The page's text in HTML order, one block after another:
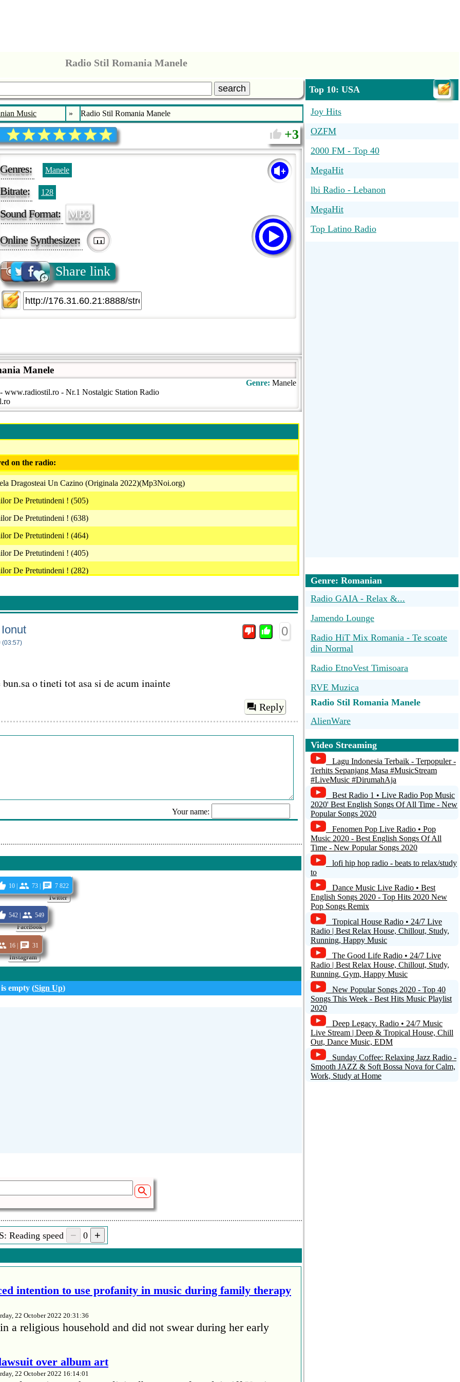
Radio Stil Romania Manele
search
Music » Radio Stil Romania Manele
3
Genres: Manele
Bitrate: 128
Sound Format: MP3
Online Synthesizer:
Share link
Manele
Genre: Manele
www.radiostil.ro - Nr.1 Nostalgic Station Radio
on the radio:
Dragosteai Un Cazino (Originala 2022)(Mp3Noi.org)
De Pretutindeni ! (505)
De Pretutindeni ! (638)
De Pretutindeni ! (464)
De Pretutindeni ! (405)
De Pretutindeni ! (282)
Viata De Milionar Videoclip Oficial 2022
Guta Nu Mai Stiu De Mine
De Pretutindeni ! (7)
De Pretutindeni ! (137)
Feat. Mr. Juve Miam Pus Viselen Bagaj (Originala 2022)(Mp3Noi.org)
(03:57)
0
o tineti tot asa si de acum inainte
Reply
Your name:
Send a comment
Twitter
10 | 73 | 7 822
FaceBook
542 | 549
Instagram
16 | 31
empty (Sign Up)
Reading speed 0
intention to use profanity in music during family therapy
22 October 2022 20:31:36
a religious household and did not swear during her early
over album art
22 October 2022 16:14:01
Top 10: USA
Joy Hits
OZFM
2000 FM - Top 40
MegaHit
lbi Radio - Lebanon
MegaHit
Top Latino Radio
Genre: Romanian
Radio GAIA - Relax &...
Jamendo Lounge
Radio HiT Mix Romania - Te scoate
din Normal
Radio EtnoVest Timisoara
RVE Muzica
Radio Stil Romania Manele
AlienWare
Radio Stil Dej
Radio FUNKY Manele Romania
wWw.RadioFunky.Ro
Radio Mega-HiT Romania
Etherpiraten.com
Video Streaming
Lagu Indonesia Terbaik - Terpopuler -
Terhits Sepanjang Masa #MusicStream
#LiveMusic #DirumahAja
Best Radio 1 • Live Radio Pop Music
2020' Best English Songs Of All Time - New
Popular Songs 2020
Fenomen Pop Live Radio • Pop
Music 2020 - Best English Songs Of All
Time - New Popular Songs 2020
lofi hip hop radio - beats to relax/study
to
Dance Music Live Radio • Best
English Songs 2020 - Top Hits 2020 New
Pop Songs Remix
Tropical House Radio • 24/7 Live
Radio | Best Relax House, Chillout, Study,
Running, Happy Music
The Good Life Radio • 24/7 Live
Radio | Best Relax House, Chillout, Study,
Running, Gym, Happy Music
New Popular Songs 2020 - Top 40
Songs This Week - Best Hits Music Playlist
2020
Deep Legacy. Radio • 24/7 Music
Live Stream | Deep & Tropical House, Chill
Out, Dance Music, EDM
Sunday Coffee: Relaxing Jazz Radio -
Smooth JAZZ & Soft Bossa Nova for Calm,
Work, Study at Home